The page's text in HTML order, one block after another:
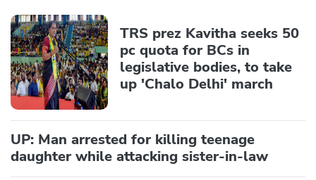
TRS prez Kavitha seeks 50
pc quota for BCs in
legislative bodies, to take
up 'Chalo Delhi' march
UP: Man arrested for killing teenage
daughter while attacking sister-in-law